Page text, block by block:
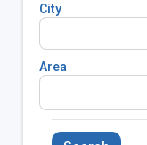
City
Area